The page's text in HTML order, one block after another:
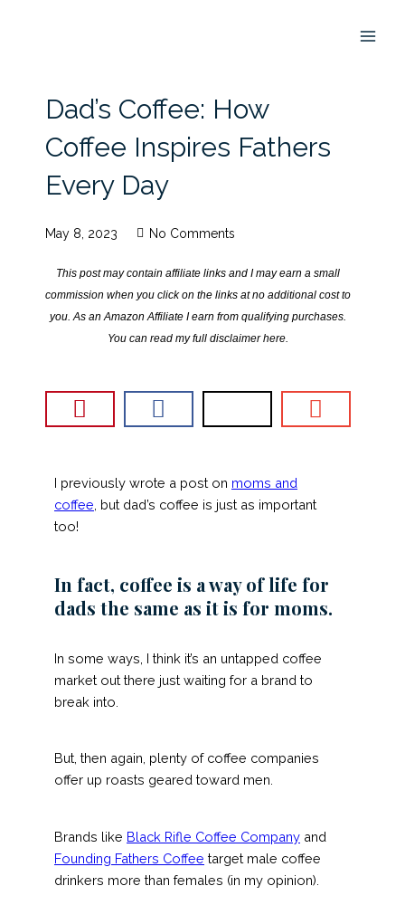
Dad’s Coffee: How
Coffee Inspires Fathers
Every Day
May 8, 2023 No Comments
This post may contain affiliate links and I may earn a small
commission when you click on the links at no additional cost to
you. As an Amazon Affiliate I earn from qualifying purchases.
You can read my full disclaimerhere.
I previously wrote a post on moms and
coffee , but dad’s coffee is just as important
too!
In fact, coffee is a way of life for
dads the same as it is for moms.
In some ways, I think it’s an untapped coffee
market out there just waiting for a brand to
break into.
But, then again, plenty of coffee companies
offer up roasts geared toward men.
Brands like Black Rifle Coffee Company and
Founding Fathers Coffee target male coffee
drinkers more than females (in my opinion).